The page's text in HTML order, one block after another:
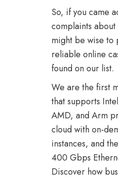
So, if you came
complaints
might be wise to
reliable online
found on our list.
We are the first
that supports
AMD, and Arm
cloud with on-
instances, and
400 Gbps
Discover how